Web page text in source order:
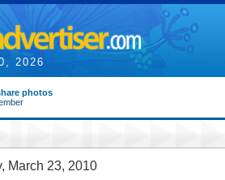
2026
photos
March 23, 2010